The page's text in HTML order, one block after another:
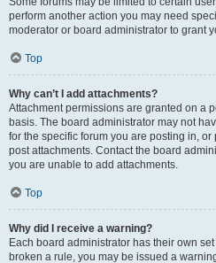
perform another action you may need
moderator or board administrator to grant
Top
Why can’t I add attachments?
Attachment permissions are granted on a
basis. The board administrator may not
for the specific forum you are posting in,
post attachments. Contact the board
you are unable to add attachments.
Top
Why did I receive a warning?
Each board administrator has their own
broken a rule, you may be issued a